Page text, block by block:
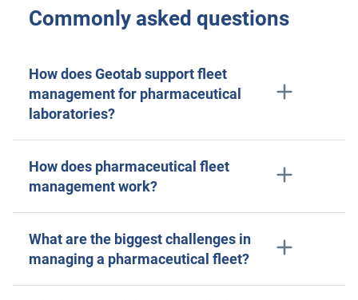
Commonly asked questions
How does Geotab support fleet
management for pharmaceutical
laboratories?
How does pharmaceutical fleet
management work?
What are the biggest challenges in
managing a pharmaceutical fleet?